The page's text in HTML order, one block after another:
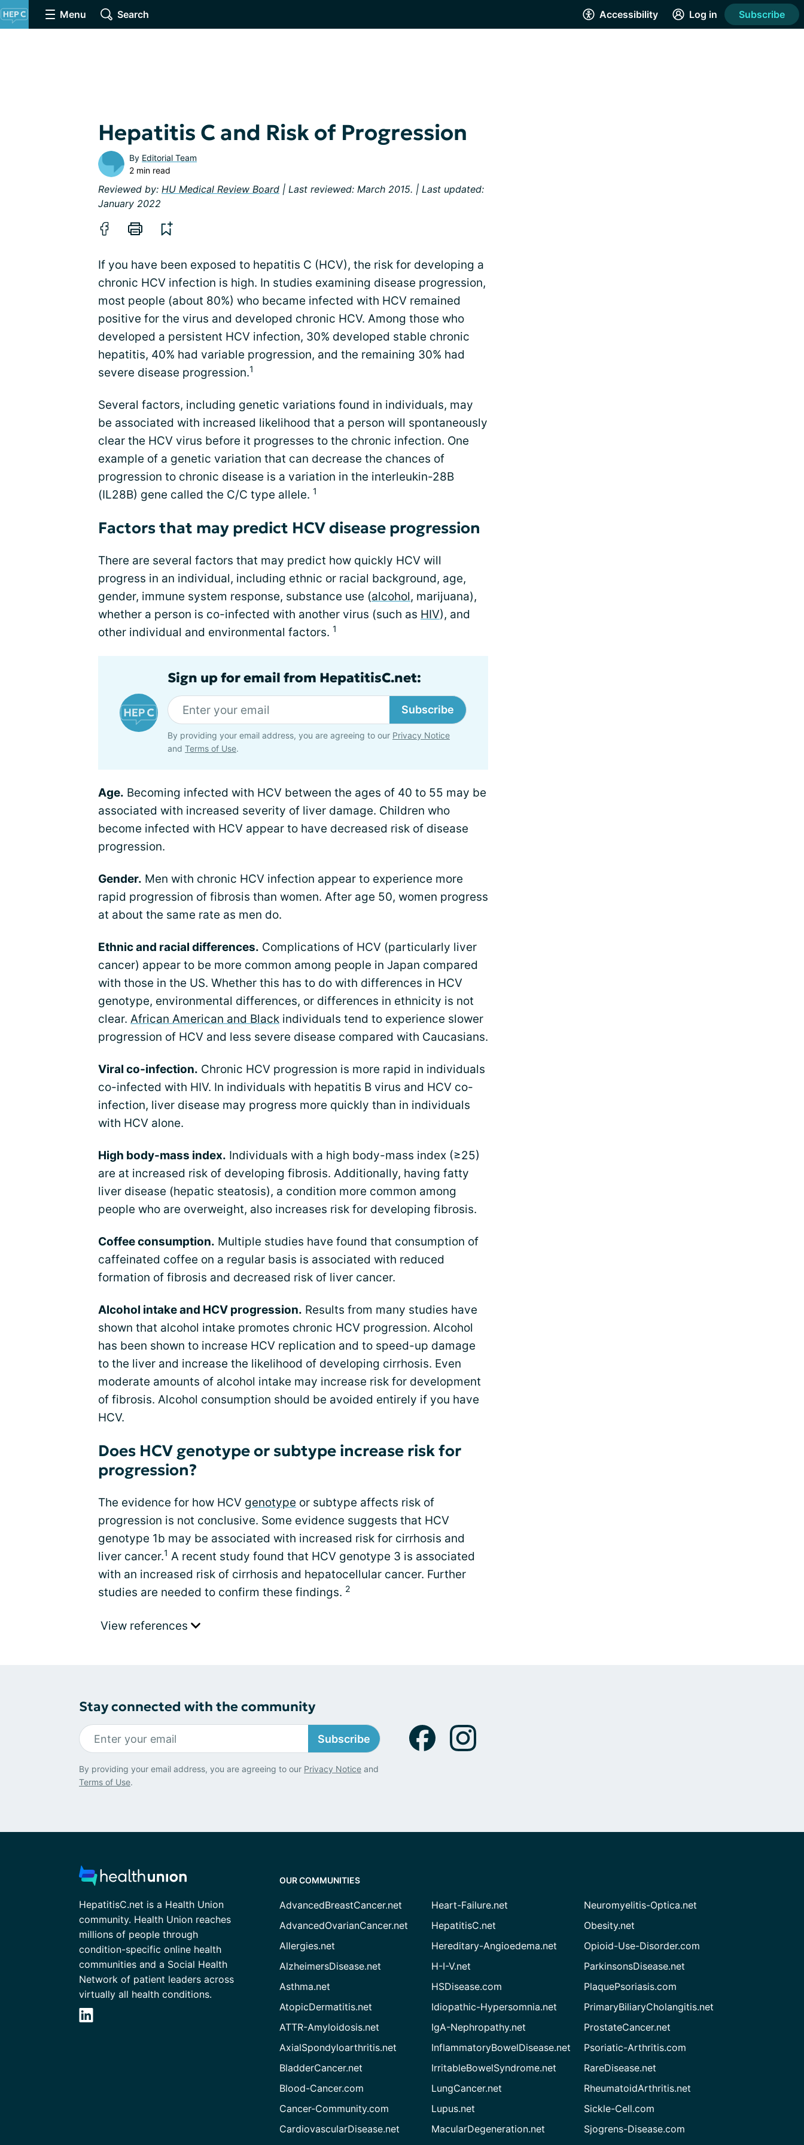
Menu Search Accessibility Log in Subscribe
Hepatitis C and Risk of Progression
By Editorial Team
2 min read
Reviewed by: HU Medical Review Board | Last reviewed: March 2015. | Last updated:
January 2022
If you have been exposed to hepatitis C (HCV), the risk for developing a
chronic HCV infection is high. In studies examining disease progression,
most people (about 80%) who became infected with HCV remained
positive for the virus and developed chronic HCV. Among those who
developed a persistent HCV infection, 30% developed stable chronic
hepatitis, 40% had variable progression, and the remaining 30% had
severe disease progression.1
Several factors, including genetic variations found in individuals, may
be associated with increased likelihood that a person will spontaneously
clear the HCV virus before it progresses to the chronic infection. One
example of a genetic variation that can decrease the chances of
progression to chronic disease is a variation in the interleukin-28B
(IL28B) gene called the C/C type allele. 1
Factors that may predict HCV disease progression
There are several factors that may predict how quickly HCV will
progress in an individual, including ethnic or racial background, age,
gender, immune system response, substance use (alcohol, marijuana),
whether a person is co-infected with another virus (such as HIV), and
other individual and environmental factors. 1
Sign up for email from HepatitisC.net:
Subscribe
By providing your email address, you are agreeing to our Privacy Notice
and Terms of Use.
Age. Becoming infected with HCV between the ages of 40 to 55 may be
associated with increased severity of liver damage. Children who
become infected with HCV appear to have decreased risk of disease
progression.
Gender. Men with chronic HCV infection appear to experience more
rapid progression of fibrosis than women. After age 50, women progress
at about the same rate as men do.
Ethnic and racial differences. Complications of HCV (particularly liver
cancer) appear to be more common among people in Japan compared
with those in the US. Whether this has to do with differences in HCV
genotype, environmental differences, or differences in ethnicity is not
clear. African American and Black individuals tend to experience slower
progression of HCV and less severe disease compared with Caucasians.
Viral co-infection. Chronic HCV progression is more rapid in individuals
co-infected with HIV. In individuals with hepatitis B virus and HCV co-
infection, liver disease may progress more quickly than in individuals
with HCV alone.
High body-mass index. Individuals with a high body-mass index (≥25)
are at increased risk of developing fibrosis. Additionally, having fatty
liver disease (hepatic steatosis), a condition more common among
people who are overweight, also increases risk for developing fibrosis.
Coffee consumption. Multiple studies have found that consumption of
caffeinated coffee on a regular basis is associated with reduced
formation of fibrosis and decreased risk of liver cancer.
Alcohol intake and HCV progression. Results from many studies have
shown that alcohol intake promotes chronic HCV progression. Alcohol
has been shown to increase HCV replication and to speed-up damage
to the liver and increase the likelihood of developing cirrhosis. Even
moderate amounts of alcohol intake may increase risk for development
of fibrosis. Alcohol consumption should be avoided entirely if you have
HCV.
Does HCV genotype or subtype increase risk for
progression?
The evidence for how HCV genotype or subtype affects risk of
progression is not conclusive. Some evidence suggests that HCV
genotype 1b may be associated with increased risk for cirrhosis and
liver cancer.1 A recent study found that HCV genotype 3 is associated
with an increased risk of cirrhosis and hepatocellular cancer. Further
studies are needed to confirm these findings. 2
View references
Stay connected with the community
Subscribe
By providing your email address, you are agreeing to our Privacy Notice and
Terms of Use.
HepatitisC.net is a Health Union
community. Health Union reaches
millions of people through
condition-specific online health
communities and a Social Health
Network of patient leaders across
virtually all health conditions.
OUR COMMUNITIES
AdvancedBreastCancer.net
AdvancedOvarianCancer.net
Allergies.net
AlzheimersDisease.net
Asthma.net
AtopicDermatitis.net
ATTR-Amyloidosis.net
AxialSpondyloarthritis.net
BladderCancer.net
Blood-Cancer.com
Cancer-Community.com
CardiovascularDisease.net
Heart-Failure.net
HepatitisC.net
Hereditary-Angioedema.net
H-I-V.net
HSDisease.com
Idiopathic-Hypersomnia.net
IgA-Nephropathy.net
InflammatoryBowelDisease.net
IrritableBowelSyndrome.net
LungCancer.net
Lupus.net
MacularDegeneration.net
Neuromyelitis-Optica.net
Obesity.net
Opioid-Use-Disorder.com
ParkinsonsDisease.net
PlaquePsoriasis.com
PrimaryBiliaryCholangitis.net
ProstateCancer.net
Psoriatic-Arthritis.com
RareDisease.net
RheumatoidArthritis.net
Sickle-Cell.com
Sjogrens-Disease.com